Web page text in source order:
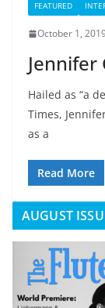
FEATURED
October 1,
Hailed as “a
Times,
as a
Read More
AUGUST